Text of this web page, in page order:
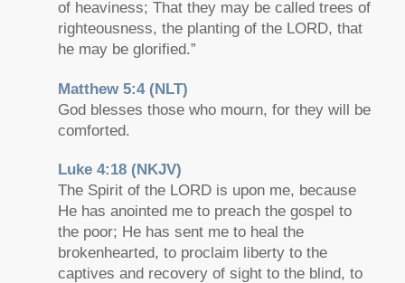
of heaviness; That they may be called trees of
righteousness, the planting of the LORD, that
he may be glorified.”
Matthew 5:4 (NLT)
God blesses those who mourn, for they will be
comforted.
Luke 4:18 (NKJV)
The Spirit of the LORD is upon me, because
He has anointed me to preach the gospel to
the poor; He has sent me to heal the
brokenhearted, to proclaim liberty to the
captives and recovery of sight to the blind, to